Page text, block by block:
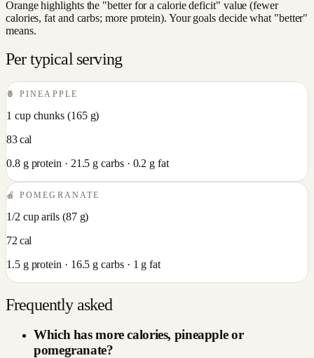
Orange highlights the "better for a calorie deficit" value (fewer
calories, fat and carbs; more protein). Your goals decide what "better"
means.
Per typical serving
🍍 PINEAPPLE
1 cup chunks (165g)
83cal
0.8g protein · 21.5 g carbs · 0.2 g fat
🍎POMEGRANATE
1/2 cup arils(87g)
72 cal
1.5g protein · 16.5 g carbs · 1 g fat
Frequently asked
Which has more calories, pineapple or
pomegranate?